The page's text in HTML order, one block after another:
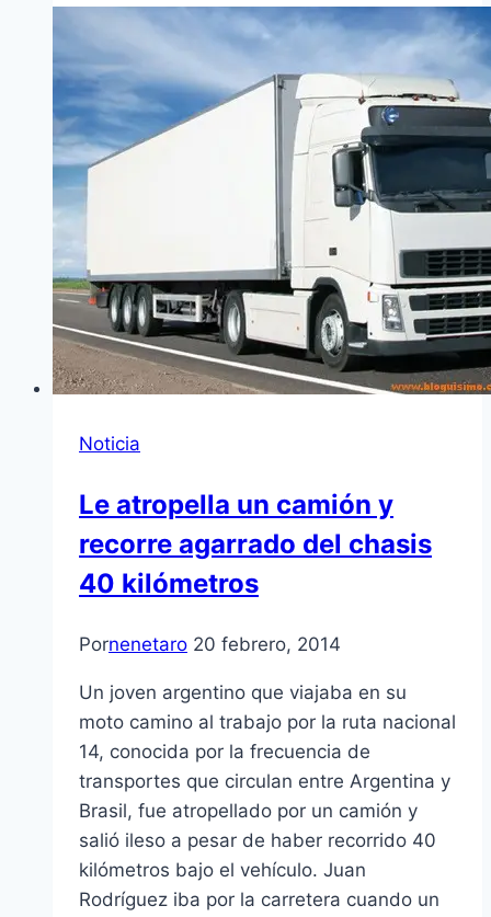
Noticia
Le atropella un camión y
recorre agarrado del chasis
40 kilómetros
Pornenetaro 20 febrero, 2014
Un joven argentino que viajaba en su
moto camino al trabajo por la ruta nacional
14, conocida por la frecuencia de
transportes que circulan entre Argentina y
Brasil, fue atropellado por un camión y
salió ileso a pesar de haber recorrido 40
kilómetros bajo el vehículo. Juan
Rodríguez iba por la carretera cuando un